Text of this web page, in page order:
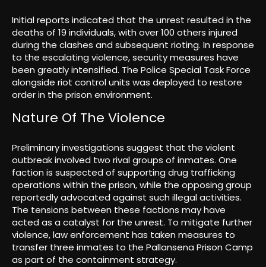
Initial reports indicated that the unrest resulted in the
deaths of 19 individuals, with over 100 others injured
during the clashes and subsequent rioting. In response
to the escalating violence, security measures have
been greatly intensified. The Police Special Task Force
alongside riot control units was deployed to restore
order in the prison environment.
Nature Of The Violence
Preliminary investigations suggest that the violent
outbreak involved two rival groups of inmates. One
faction is suspected of supporting drug trafficking
operations within the prison, while the opposing group
reportedly advocated against such illegal activities.
The tensions between these factions may have
acted as a catalyst for the unrest. To mitigate further
violence, law enforcement has taken measures to
transfer three inmates to the Pallansena Prison Camp
as part of the containment strategy.